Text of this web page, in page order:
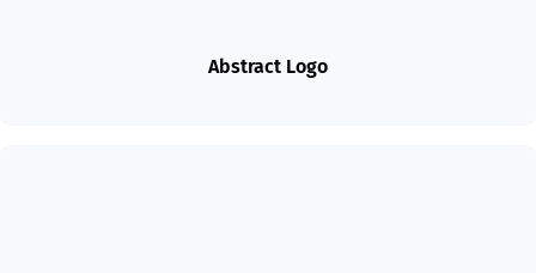
Abstract Logo